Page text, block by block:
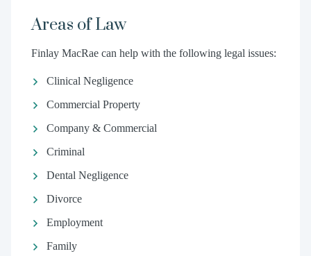
Areas of Law
Finlay MacRae can help with the following legal issues:
Clinical Negligence
Commercial Property
Company & Commercial
Criminal
Dental Negligence
Divorce
Employment
Family